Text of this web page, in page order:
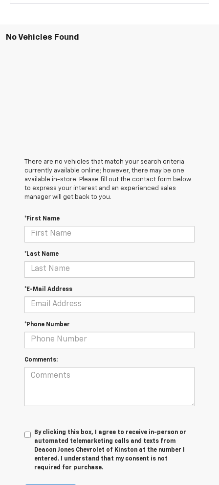
No Vehicles Found
There are no vehicles that match your search criteria
currently available online; however, there may be one
available in-store. Please fill out the contact form below
to express your interest and an experienced sales
manager will get back to you.
*First Name
*Last Name
*E-Mail Address
*Phone Number
Comments:
By clicking this box, I agree to receive in-person or
automated telemarketing calls and texts from
Deacon Jones Chevrolet of Kinston at the number I
entered. I understand that my consent is not
required for purchase.